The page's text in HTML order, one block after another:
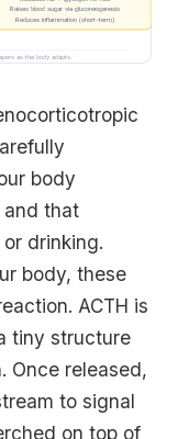
Raises blood sugar via gluconeogenesis
Reduces inflammation (short-term)
as the body adapts.
body
and that
drinking.
body, these
ACTH is
tiny structure
Once released,
to signal
on top of